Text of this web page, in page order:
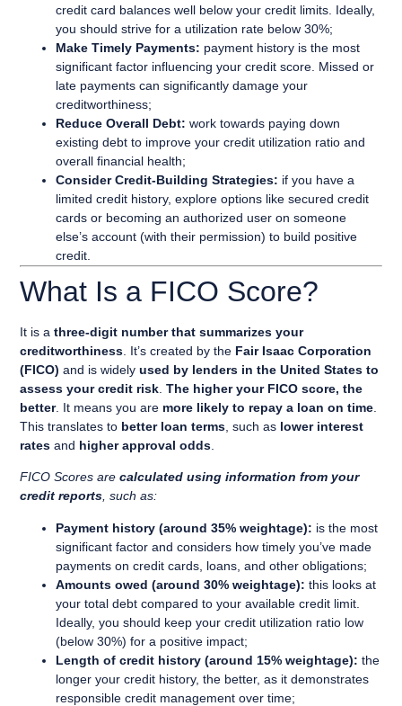
credit card balances well below your credit limits. Ideally,
you should strive for a utilization rate below 30%;
Make Timely Payments: payment history is the most
significant factor influencing your credit score. Missed or
late payments can significantly damage your
creditworthiness;
Reduce Overall Debt: work towards paying down
existing debt to improve your credit utilization ratio and
overall financial health;
Consider Credit-Building Strategies: if you have a
limited credit history, explore options like secured credit
cards or becoming an authorized user on someone
else’s account (with their permission) to build positive
credit.
What Is a FICO Score?
It is athree-digit number that summarizes your
creditworthiness . It’s created by the Fair Isaac Corporation
(FICO) and is widelyused by lenders in the United States to
assess your credit risk The higher your FICO score, the
better. It means you are more likely to repay a loan on time
This translates to better loan terms , such as lower interest
rates and higher approval odds
FICO Scores arecalculated usinginformation from your
credit reports, such as:
Payment history (around 35% weightage): is the most
significant factor and considers how timely you’ve made
payments on credit cards, loans, and other obligations;
Amounts owed (around 30% weightage): this looks at
your total debt compared to your available credit limit.
Ideally, you should keep your credit utilization ratio low
(below 30%) for a positive impact;
Length of credit history (around 15% weightage): the
longer your credit history, the better, as it demonstrates
responsible credit management over time;